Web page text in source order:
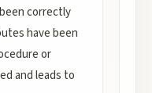
correctly
have been
or
and leads to